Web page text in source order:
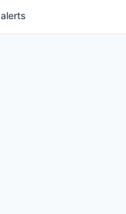
alerts